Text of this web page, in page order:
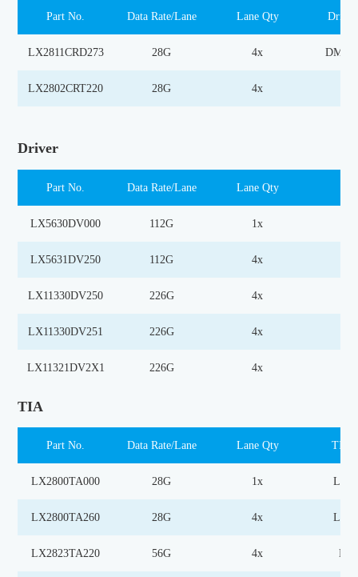
Part No. Data Rate/Lane Lane Qty
LX2811CRD273 28G 4x DML
LX2802CRT220 28G 4x
Driver
Part No. Data Rate/Lane Lane Qty
LX5630DV000 112G 1x
LX5631DV250 112G 4x
LX11330DV250 226G 4x
LX11330DV251 226G 4x
LX11321DV2X1 226G 4x
TIA
Part No. Data Rate/Lane Lane Qty TIA
LX2800TA000 28G 1x
LX2800TA260 28G 4x
LX2823TA220 56G 4x